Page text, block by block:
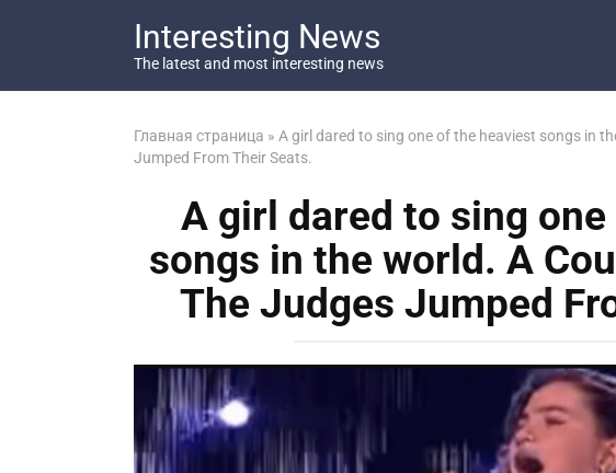
Interesting News
The latest and most interesting news
Главная страница » A girl dared to sing one of the heaviest songs in
Jumped From Their Seats.
A girl dared to sing
songs in the world. A
The Judges Jumped